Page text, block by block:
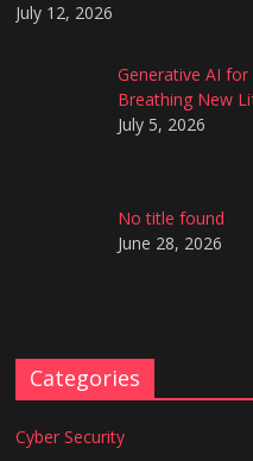
July 12, 2026
Generative AI
Breathing New
July 5, 2026
No title found
June 28, 2026
Categories
Cyber Security